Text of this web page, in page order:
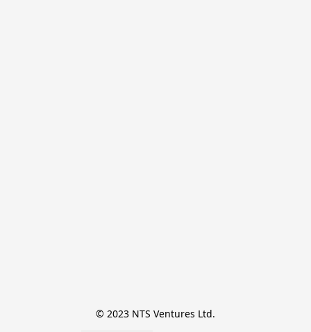
© 2023 NTS Ventures Ltd.